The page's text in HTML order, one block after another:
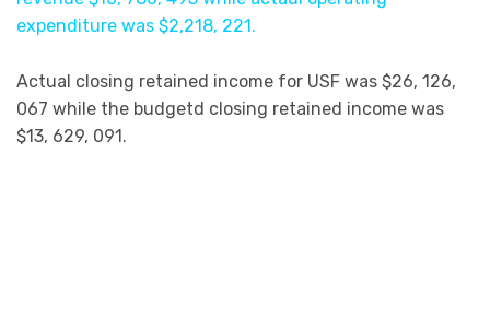
expenditure was $2,218, 221.
Actual closing retained income for USF was $26, 126,
067 while the budgetd closing retained income was
$13, 629, 091.